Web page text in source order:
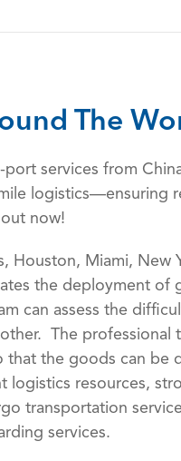
The
services from
now!
Houston, Miami, New
the deployment of
can assess the
The professional
the goods can be
logistics resources,
transportation
services.